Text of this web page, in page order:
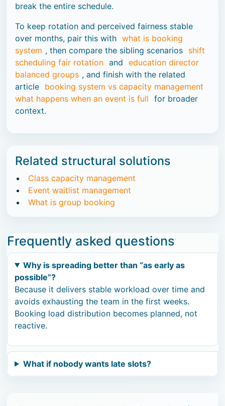
break the entire schedule.
To keep rotation and perceived fairness stable
over months, pair this with what is booking
system , then compare the sibling scenarios shift
scheduling fair rotation and education director
balanced groups , and finish with the related
article booking system vs capacity management
what happens when an event is full for broader
context.
Related structural solutions
Class capacity management
Event waitlist management
What is group booking
Frequently asked questions
Why is spreading better than “as early as
possible”?
Because it delivers stable workload over time and
avoids exhausting the team in the first weeks.
Booking load distribution becomes planned, not
reactive.
What if nobody wants late slots?